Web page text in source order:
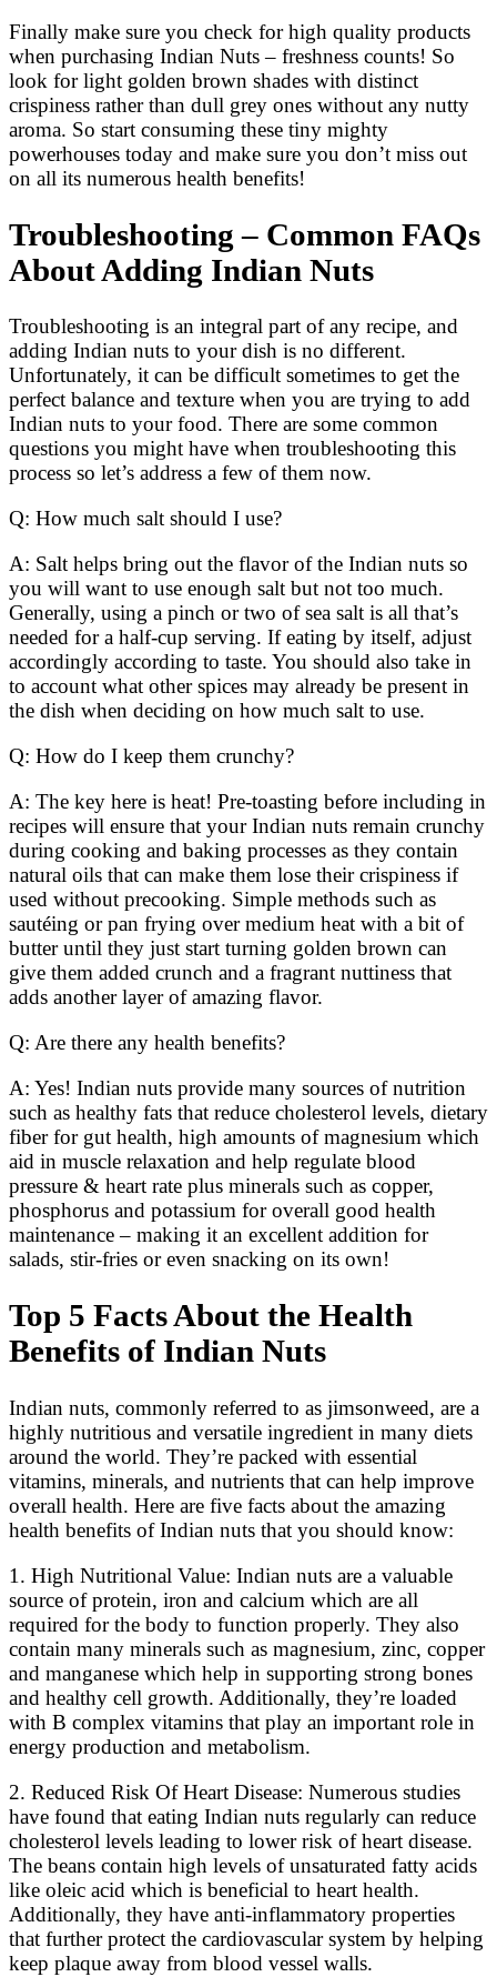
Finally make sure you check for high quality products
when purchasing Indian Nuts – freshness counts! So
look for light golden brown shades with distinct
crispiness rather than dull grey ones without any nutty
aroma. So start consuming these tiny mighty
powerhouses today and make sure you don’t miss out
on all its numerous health benefits!
Troubleshooting – Common FAQs
About Adding Indian Nuts
Troubleshooting is an integral part of any recipe, and
adding Indian nuts to your dish is no different.
Unfortunately, it can be difficult sometimes to get the
perfect balance and texture when you are trying to add
Indian nuts to your food. There are some common
questions you might have when troubleshooting this
process so let’s address a few of them now.
Q: How much salt should I use?
A: Salt helps bring out the flavor of the Indian nuts so
you will want to use enough salt but not too much.
Generally, using a pinch or two of sea salt is all that’s
needed for a half-cup serving. If eating by itself, adjust
accordingly according to taste. You should also take in
to account what other spices may already be present in
the dish when deciding on how much salt to use.
Q: How do I keep them crunchy?
A: The key here is heat! Pre-toasting before including in
recipes will ensure that your Indian nuts remain crunchy
during cooking and baking processes as they contain
natural oils that can make them lose their crispiness if
used without precooking. Simple methods such as
sautéing or pan frying over medium heat with a bit of
butter until they just start turning golden brown can
give them added crunch and a fragrant nuttiness that
adds another layer of amazing flavor.
Q: Are there any health benefits?
A: Yes! Indian nuts provide many sources of nutrition
such as healthy fats that reduce cholesterol levels, dietary
fiber for gut health, high amounts of magnesium which
aid in muscle relaxation and help regulate blood
pressure & heart rate plus minerals such as copper,
phosphorus and potassium for overall good health
maintenance – making it an excellent addition for
salads, stir-fries or even snacking on its own!
Top 5 Facts About the Health
Benefits of Indian Nuts
Indian nuts, commonly referred to as jimsonweed, are a
highly nutritious and versatile ingredient in many diets
around the world. They’re packed with essential
vitamins, minerals, and nutrients that can help improve
overall health. Here are five facts about the amazing
health benefits of Indian nuts that you should know:
1. High Nutritional Value: Indian nuts are a valuable
source of protein, iron and calcium which are all
required for the body to function properly. They also
contain many minerals such as magnesium, zinc, copper
and manganese which help in supporting strong bones
and healthy cell growth. Additionally, they’re loaded
with B complex vitamins that play an important role in
energy production and metabolism.
2. Reduced Risk Of Heart Disease: Numerous studies
have found that eating Indian nuts regularly can reduce
cholesterol levels leading to lower risk of heart disease.
The beans contain high levels of unsaturated fatty acids
like oleic acid which is beneficial to heart health.
Additionally, they have anti-inflammatory properties
that further protect the cardiovascular system by helping
keep plaque away from blood vessel walls.